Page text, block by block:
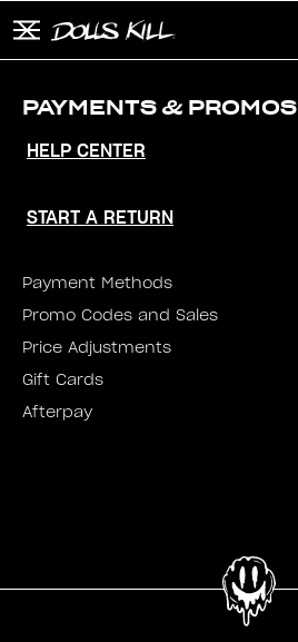
PAYMENTS & PROMOS
HELP CENTER
START A RETURN
Payment Methods
Promo Codes and Sales
Price Adjustments
Gift Cards
Afterpay